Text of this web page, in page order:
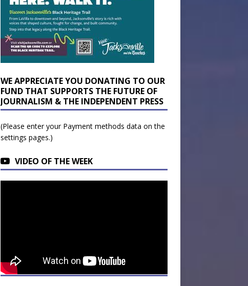
WE APPRECIATE YOU DONATING TO OUR
FUND THAT SUPPORTS THE FUTURE OF
JOURNALISM & THE INDEPENDENT PRESS
(Please enter your Payment methods data on the
settings pages.)
VIDEO OF THE WEEK